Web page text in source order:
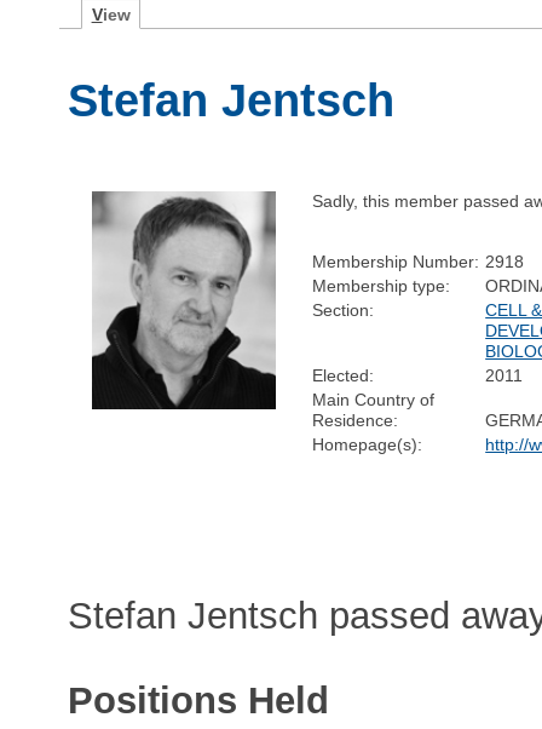
View
Stefan Jentsch
Sadly, this member passed
Membership Number: 2918
Membership type:
Section:
CELL &
Elected:
2011
Main Country of
Residence:
Homepage(s):
http://
Stefan Jentsch passed
Positions Held